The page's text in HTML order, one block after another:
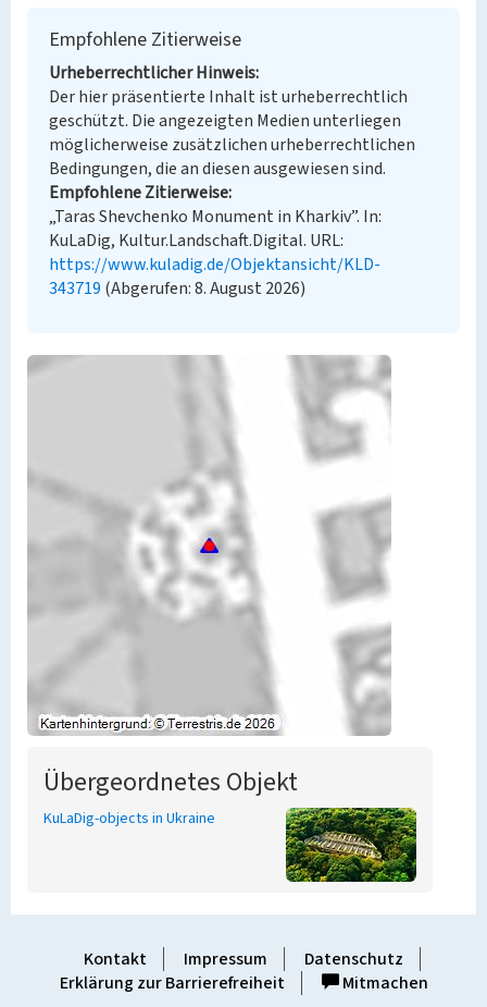
Empfohlene Zitierweise
Urheberrechtlicher Hinweis
Der hier präsentierte Inhalt ist urheberrechtlich
geschützt. Die angezeigten Medien unterliegen
möglicherweise zusätzlichen urheberrechtlichen
Bedingungen, die an diesen ausgewiesen sind.
Empfohlene Zitierweise
„Taras Shevchenko Monument in Kharkiv”. In:
KuLaDig, Kultur.Landschaft.Digital. URL:
https://www.kuladig.de/Objektansicht/KLD-
343719 (Abgerufen: 8. August 2026)
Übergeordnetes Objekt
KuLaDig-objects in Ukraine
Kontakt Impressum
Datenschutz
Erklärung zur Barrierefreiheit
Mitmachen